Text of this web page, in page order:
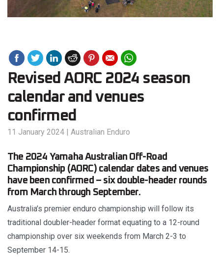
Revised AORC 2024 season
calendar and venues
confirmed
11 January 2024 | Australian Enduro
The 2024 Yamaha Australian Off-Road
Championship (AORC) calendar dates and venues
have been confirmed – six double-header rounds
from March through September.
Australia’s premier enduro championship will follow its
traditional doubler-header format equating to a 12-round
championship over six weekends from March 2-3 to
September 14-15.